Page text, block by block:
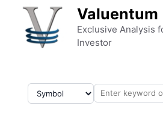
Skip to content Valuentum
Exclusive Analysis
Investor